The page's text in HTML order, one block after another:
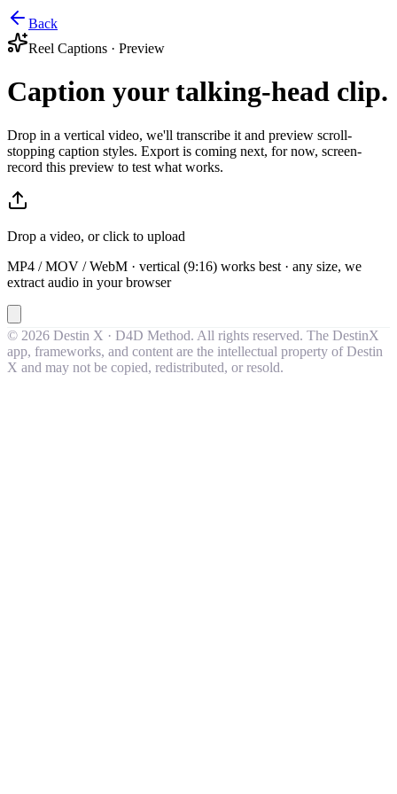
Back
Reel Captions · Preview
Caption your talking-head clip.
Drop in a vertical video, we'll transcribe it and preview scroll-
stopping caption styles. Export is coming next, for now, screen-
record this preview to test what works.
Drop a video, or click to upload
MP4 / MOV / WebM · vertical (9:16) works best · any size, we
extract audio in your browser
© 2026 Destin X · D4D Method. All rights reserved. The DestinX
app, frameworks, and content are the intellectual property of Destin
X and may not be copied, redistributed, or resold.